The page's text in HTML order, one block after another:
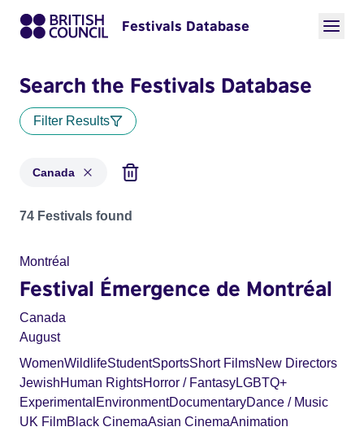
Festivals Database
Search the Festivals Database
Filter Results
Canada
Festivals for countries: Canada
74 Festivals found
Montréal
Festival Émergence de Montréal
Canada
August
WomenWildlifeStudentSportsShort FilmsNew Directors
JewishHuman RightsHorror / FantasyLGBTQ+
Experimental EnvironmentDocumentaryDance / Music
UK FilmBlack CinemaAsian CinemaAnimation